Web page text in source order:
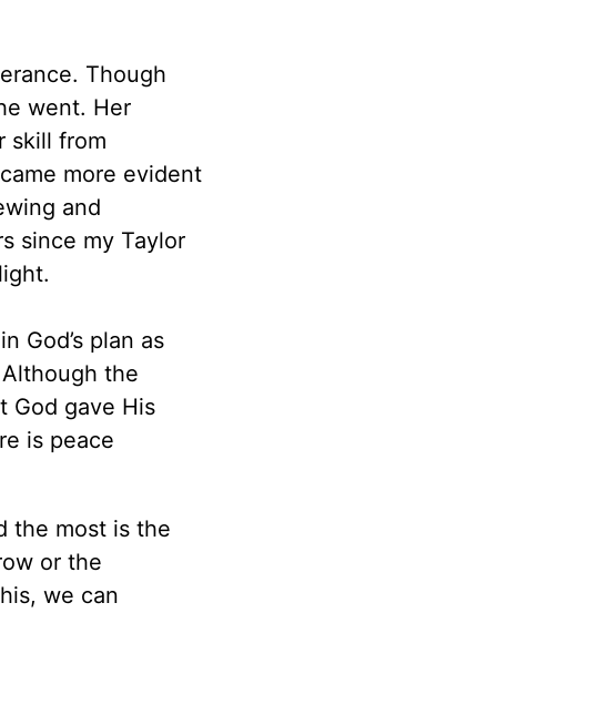
Though
went. Her
skill from
more evident
and
since my Taylor
God’s plan as
the
God gave His
is peace
the most is the
or the
we can